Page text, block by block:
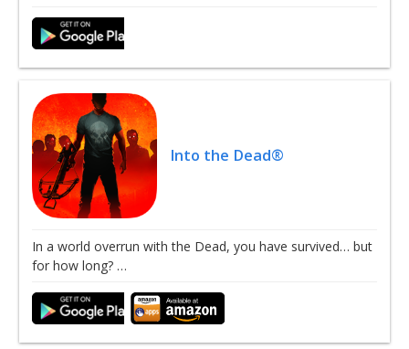
Into the Dead®
In a world overrun with the Dead, you have survived… but
for how long? …